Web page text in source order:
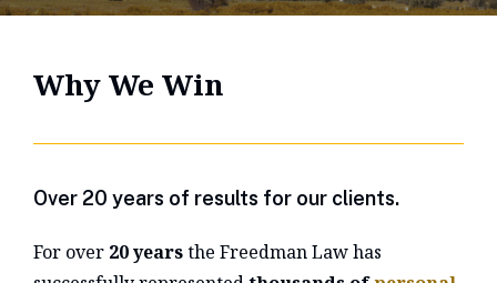
Why We Win
Over 20 years of results for our clients.
For over 20 yearsthe Freedman Law has